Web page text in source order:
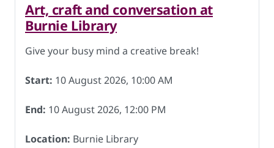
Art, craft and conversation at
Burnie Library
Give your busy mind a creative break!
Start: 10 August 2026, 10:00 AM
End: 10 August 2026, 12:00 PM
Location: Burnie Library